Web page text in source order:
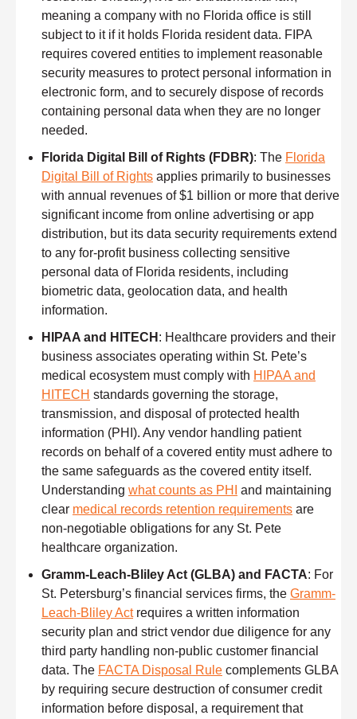
meaning a company with no Florida office is still
subject to it if it holds Florida resident data. FIPA
requires covered entities to implement reasonable
security measures to protect personal information in
electronic form, and to securely dispose of records
containing personal data when they are no longer
needed.
Florida Digital Bill of Rights (FDBR): The Florida
Digital Bill of Rights applies primarily to businesses
with annual revenues of $1 billion or more that derive
significant income from online advertising or app
distribution, but its data security requirements extend
to any for-profit business collecting sensitive
personal data of Florida residents, including
biometric data, geolocation data, and health
information.
HIPAA and HITECH : Healthcare providers and their
business associates operating within St. Pete’s
medical ecosystem must comply with HIPAA and
HITECH standards governing the storage,
transmission, and disposal of protected health
information (PHI). Any vendor handling patient
records on behalf of a covered entity must adhere to
the same safeguards as the covered entity itself.
Understanding what counts as PHI
and maintaining
clear medical records retention requirements are
non-negotiable obligations for any St. Pete
healthcare organization.
Gramm-Leach-Bliley Act (GLBA) and FACTA: For
St. Petersburg’s financial services firms, the Gramm-
Leach-Bliley Actrequires a written information
security plan and strict vendor due diligence for any
third party handling non-public customer financial
data. The FACTA Disposal Rule complements GLBA
by requiring secure destruction of consumer credit
information before disposal, a requirement that